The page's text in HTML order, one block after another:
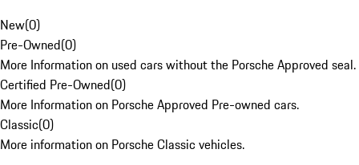
New(0)
Pre-Owned(0)
More Information on used cars without the Porsche Approved seal.
Certified Pre-Owned(0)
More Information on Porsche Approved Pre-owned cars.
Classic(0)
More information on Porsche Classic vehicles.